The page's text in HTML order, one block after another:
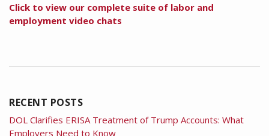
Click to view our complete suite of labor and
employment video chats
RECENT POSTS
DOL Clarifies ERISA Treatment of Trump Accounts: What
Employers Need to Know